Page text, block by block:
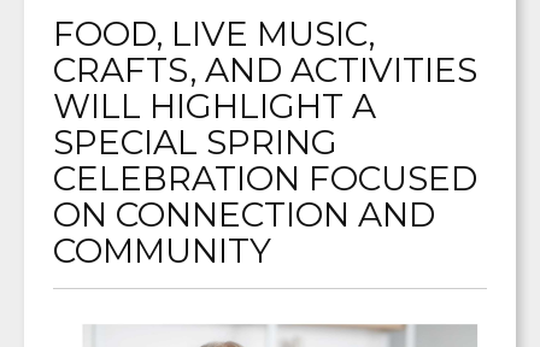
FOOD, LIVE MUSIC,
CRAFTS, AND ACTIVITIES
WILL HIGHLIGHT A
SPECIAL SPRING
CELEBRATION FOCUSED
ON CONNECTION AND
COMMUNITY